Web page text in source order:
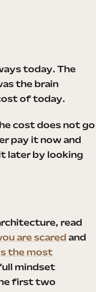
today. The
the brain
of today.
cost does not go
pay it now and
later by looking
read
are scared and
the most
mindset
first two